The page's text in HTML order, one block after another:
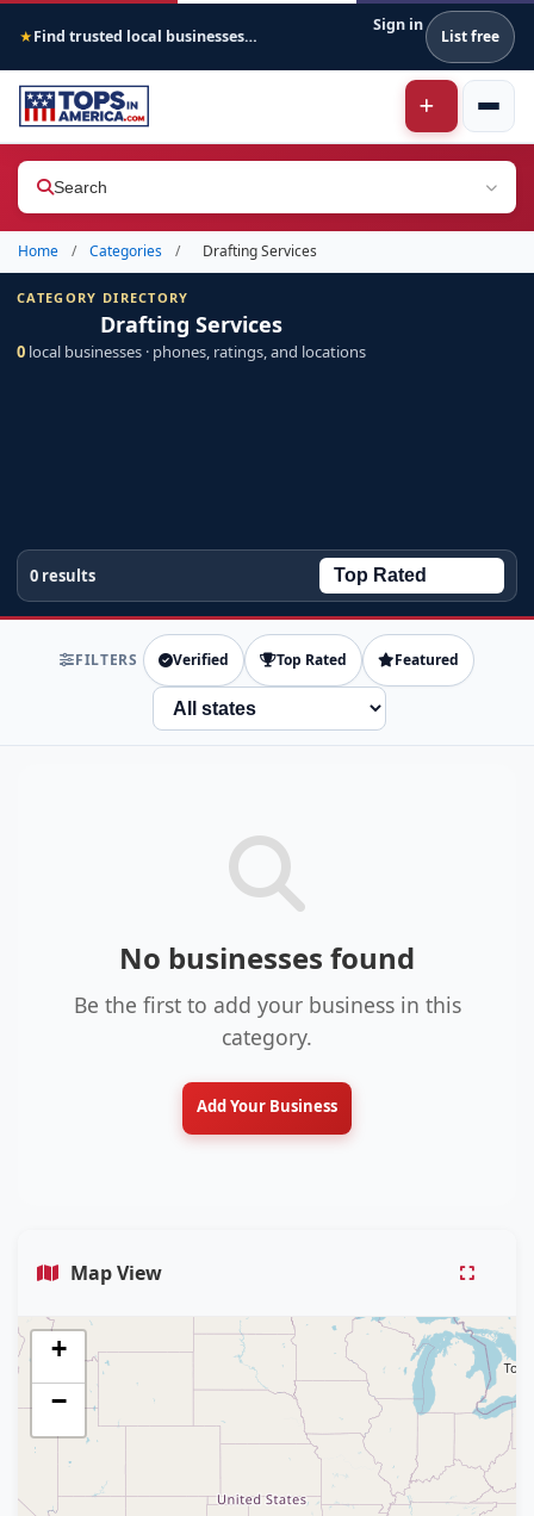
★ Find trusted local businesses across America
Sign in
List free
Search
Home / Categories / Drafting Services
CATEGORY DIRECTORY
Drafting Services
0 local businesses · phones, ratings, and locations
0 results
FILTERS Verified Top Rated Featured
State
No businesses found
Be the first to add your business in this
category.
Add Your Business
Map View
+
−